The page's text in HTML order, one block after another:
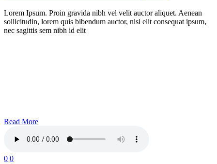
Lorem Ipsum. Proin gravida nibh vel velit auctor aliquet. Aenean
sollicitudin, lorem quis bibendum auctor, nisi elit consequat ipsum,
nec sagittis sem nibh id elit
Read More
0 0